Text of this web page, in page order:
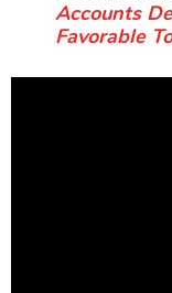
Accounts
Favorable